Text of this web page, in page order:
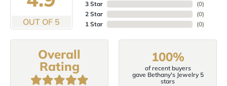
OUT OF 5
3 Star
2 Star
1 Star
(0)
(0)
(0)
Overall
Rating
100%
of recent buyers
gave Bethany's Jewelry 5
stars